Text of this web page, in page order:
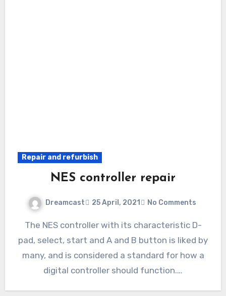
Repair and refurbish
NES controller repair
Dreamcast 25 April, 2021 No Comments
The NES controller with its characteristic D-
pad, select, start and A and B button is liked by
many, and is considered a standard for how a
digital controller should function.…